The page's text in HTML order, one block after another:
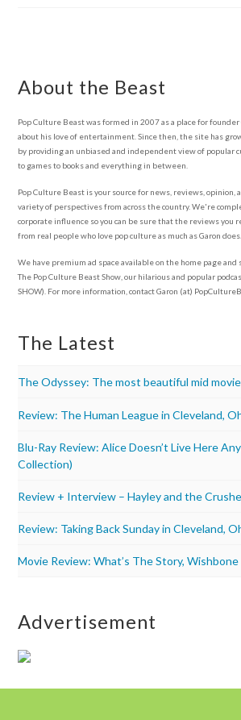
About the Beast
Pop Culture Beast was formed in 2007 as a place for
about his love of entertainment. Since then, the site has
by providing an unbiased and independent view of popular
to games to books and everything in between.
Pop Culture Beast is your source for news, reviews, opinion,
variety of perspectives from across the country. We're
corporate influence so you can be sure that the reviews you
from real people who love pop culture as much as Garon does.
We have premium ad space available on the home page and
The Pop Culture Beast Show, our hilarious and popular
SHOW). For more information, contact Garon (at)
The Latest
The Odyssey: The most beautiful mid
Review: The Human League in Cleveland,
Blu-Ray Review: Alice Doesn’t Live Here
Collection)
Review + Interview – Hayley and the
Review: Taking Back Sunday in Cleveland,
Movie Review: What’s The Story, Wishbone
Advertisement